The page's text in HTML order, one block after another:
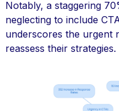
Notably, a staggering
neglecting to include
underscores the urgent
reassess their strategies.